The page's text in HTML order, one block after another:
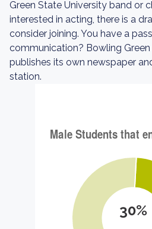
Green State University band or
interested in acting, there is a
consider joining. You have a
communication? Bowling
publishes its own newspaper
station.
30%